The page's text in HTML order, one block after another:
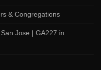
& Congregations
Jose | GA227 in